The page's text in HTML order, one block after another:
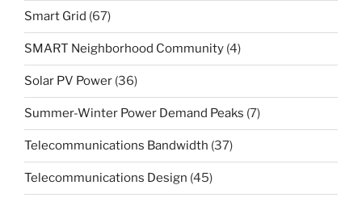
Smart Grid (67)
SMART Neighborhood Community (4)
Solar PV Power (36)
Summer-Winter Power Demand Peaks (7)
Telecommunications Bandwidth (37)
Telecommunications Design (45)